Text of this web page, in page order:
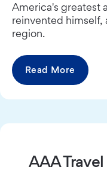
America's greatest
reinvented himself,
region.
Read More
AAA Travel